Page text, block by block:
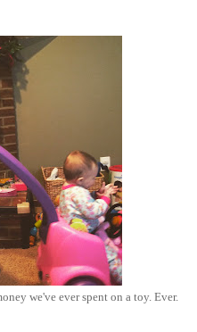
we've ever spent on a toy. Ever.